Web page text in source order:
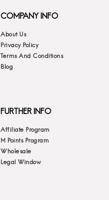
COMPANY INFO
About Us
Privacy Policy
Terms And Conditions
Blog
FURTHER INFO
Affiliate Program
M Points Program
Wholesale
Legal Window